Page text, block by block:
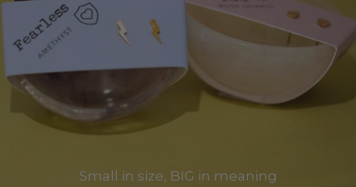
Small in size, BIG in meaning